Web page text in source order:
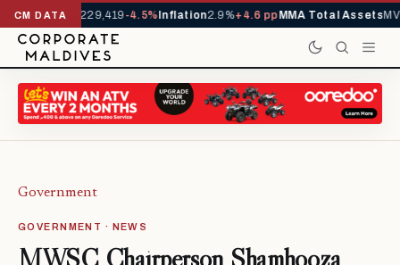
CM DATA
YTD1,229,419-4.5%Inflation2.9%+4.6 ppMMA Total Assets
Government
GOVERNMENT · NEWS